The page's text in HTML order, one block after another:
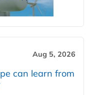
Aug 5, 2026
can learn from